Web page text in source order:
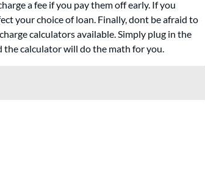
a fee if you pay them off early. If you
your choice of loan. Finally, dont be afraid to
calculators available. Simply plug in the
the calculator will do the math for you.